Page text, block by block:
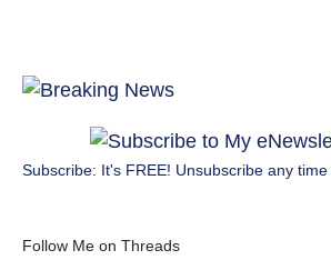
Subscribe: It's FREE! Unsubscribe any
Follow Me on Threads